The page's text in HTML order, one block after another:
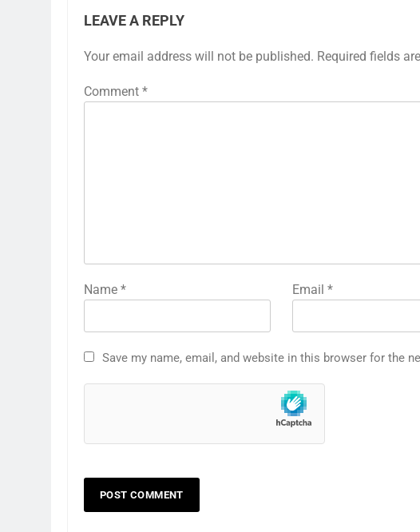
LEAVE A REPLY
Your email address will not be published. Required fields
Comment *
Name * Email *
Save my name, email, and website in this browser for the